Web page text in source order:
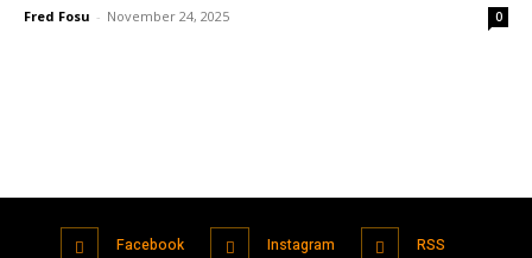
Fred Fosu - November 24, 2025 0
Facebook Instagram RSS